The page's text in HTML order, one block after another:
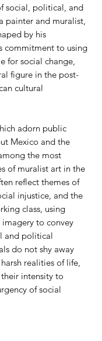
social, political, and
painter and muralist,
by his
commitment to using
for social change,
figure in the post-
cultural
adorn public
Mexico and the
the most
of muralist art in the
reflect themes of
injustice, and the
class, using
to convey
and political
do not shy away
realities of life,
intensity to
of social